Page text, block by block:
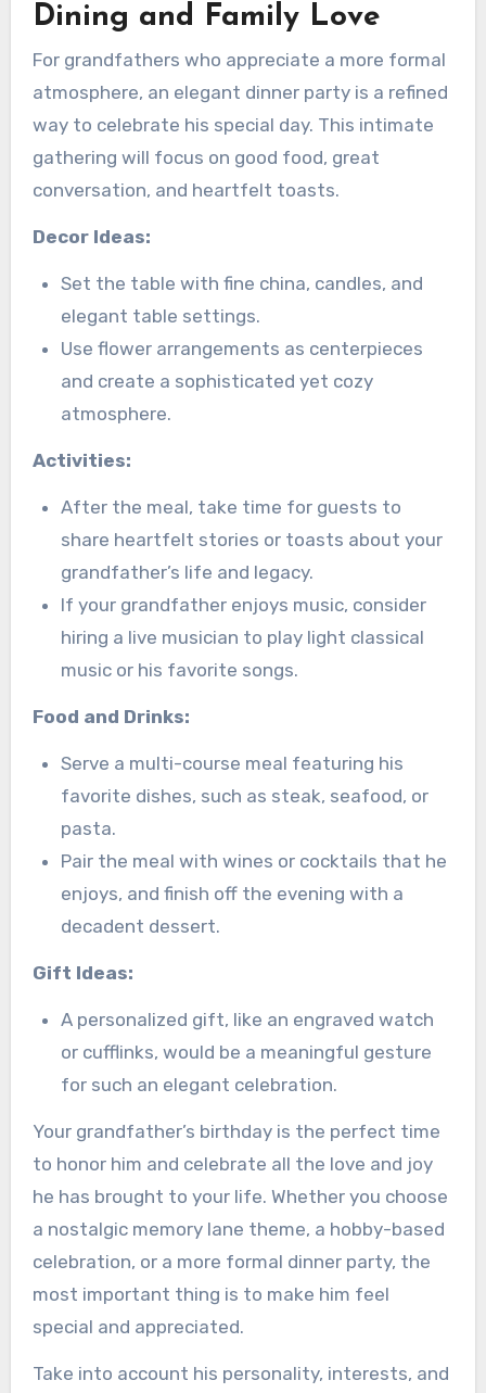
Dining and Family Love
For grandfathers who appreciate a more formal
atmosphere, an elegant dinner party is a refined
way to celebrate his special day. This intimate
gathering will focus on good food, great
conversation, and heartfelt toasts.
Decor Ideas:
Set the table with fine china, candles, and
elegant table settings.
Use flower arrangements as centerpieces
and create a sophisticated yet cozy
atmosphere.
Activities:
After the meal, take time for guests to
share heartfelt stories or toasts about your
grandfather’s life and legacy.
If your grandfather enjoys music, consider
hiring a live musician to play light classical
music or his favorite songs.
Food and Drinks:
Serve a multi-course meal featuring his
favorite dishes, such as steak, seafood, or
pasta.
Pair the meal with wines or cocktails that he
enjoys, and finish off the evening with a
decadent dessert.
Gift Ideas:
A personalized gift, like an engraved watch
or cufflinks, would be a meaningful gesture
for such an elegant celebration.
Your grandfather’s birthday is the perfect time
to honor him and celebrate all the love and joy
he has brought to your life. Whether you choose
a nostalgic memory lane theme, a hobby-based
celebration, or a more formal dinner party, the
most important thing is to make him feel
special and appreciated.
Take into account his personality, interests, and